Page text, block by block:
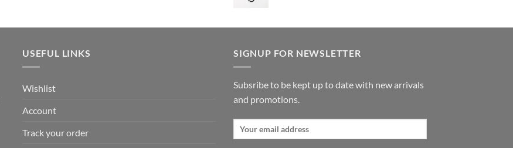
USEFUL LINKS
Wishlist
Account
Track your order
SIGNUP FOR NEWSLETTER
Subsribe to be kept up to date with new arrivals
and promotions.